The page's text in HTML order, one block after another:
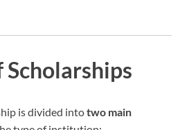
Scholarships
is divided intotwo main